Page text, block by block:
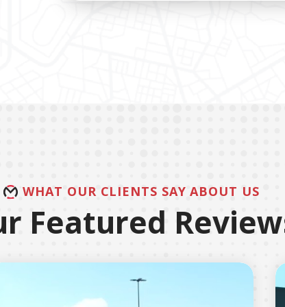
WHAT OUR CLIENTS SAY ABOUT US
Featured